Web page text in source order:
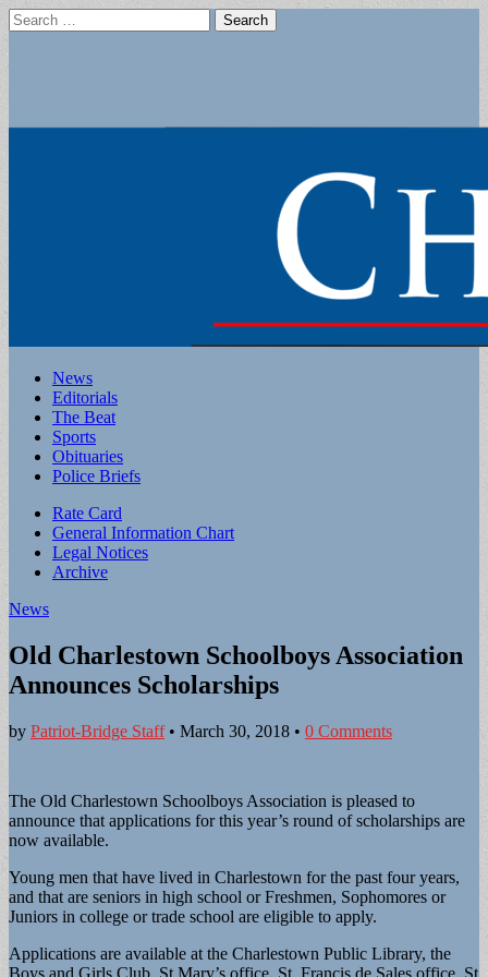
Search
for:
Main
menu
Skip
content
News
Editorials
The Beat
Sports
Obituaries
Police Briefs
Sub
menu
Rate Card
General Information Chart
Legal Notices
Archive
News
Old Charlestown Schoolboys Association
Announces Scholarships
by Patriot-Bridge Staff• March 30, 2018 • 0 Comments
The Old Charlestown Schoolboys Association is pleased to
announce that applications for this year’s round of scholarships are
now available.
Young men that have lived in Charlestown for the past four years,
and that are seniors in high school or Freshmen, Sophomores or
Juniors in college or trade school are eligible to apply.
Applications are available at the Charlestown Public Library, the
Boys and Girls Club, St Mary’s office, St. Francis de Sales office, St